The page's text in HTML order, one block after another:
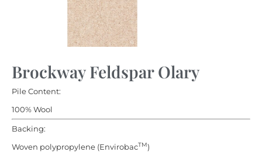
Brockway Feldspar Olary
Pile Content:
100% Wool
Backing:
Woven polypropylene (EnvirobacTM)